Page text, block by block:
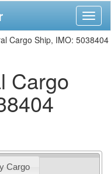
Cargo Ship, IMO: 5038404
Cargo
Cargo